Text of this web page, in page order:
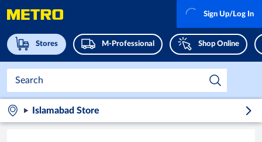
Stores M-Professional Shop Online
Sign Up/Log In
Islamabad Store